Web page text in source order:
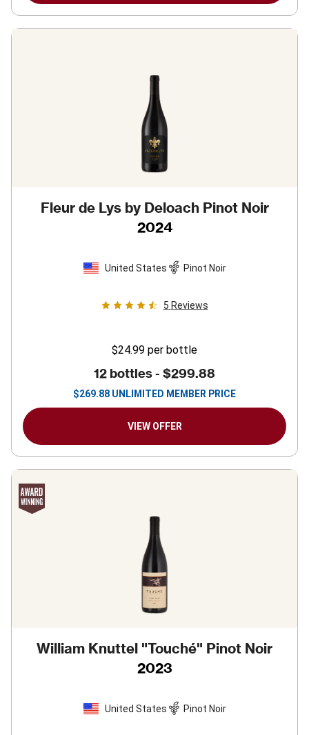
Fleur de Lys by Deloach Pinot Noir
2024
United States Pinot Noir
5 Reviews
$24.99 per bottle
12 bottles - $299.88
$269.88 UNLIMITED MEMBER PRICE
VIEW OFFER
William Knuttel "Touché" Pinot Noir
2023
United States Pinot Noir